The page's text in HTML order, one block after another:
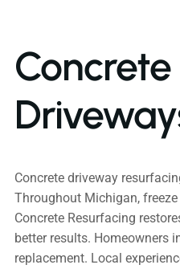
Concrete driveway
Throughout Michigan,
Concrete Resurfacing
better results. Homeowners
replacement. Local